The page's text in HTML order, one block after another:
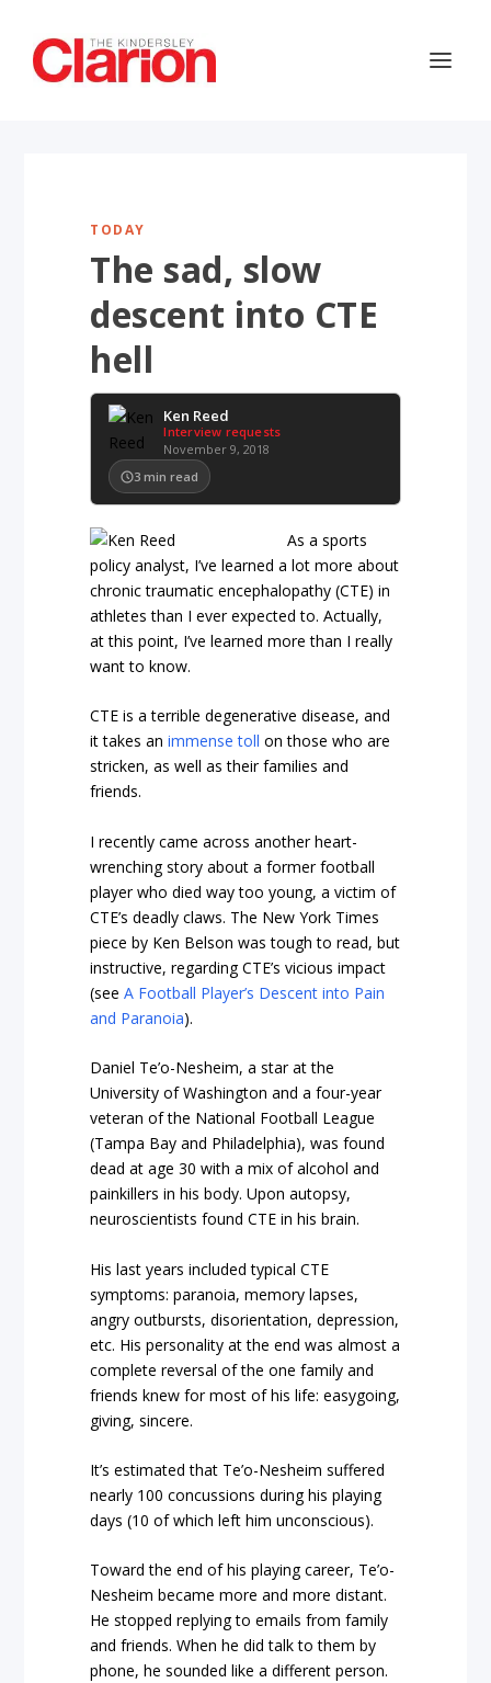
TODAY
The sad, slow
descent into CTE
hell
Ken Reed
Interview requests
November 9, 2018
3 min read
As a sports
policy analyst, I’ve learned a lot more about
chronic traumatic encephalopathy (CTE) in
athletes than I ever expected to. Actually,
at this point, I’ve learned more than I really
want to know.
CTE is a terrible degenerative disease, and
it takes animmense toll on those who are
stricken, as well as their families and
friends.
I recently came across another heart-
wrenching story about a former football
player who died way too young, a victim of
CTE’s deadly claws. The New York Times
piece by Ken Belson was tough to read, but
instructive, regarding CTE’s vicious impact
(seeA Football Player’s Descent into Pain
and Paranoia).
Daniel Te’o-Nesheim, a star at the
University of Washington and a four-year
veteran of the National Football League
(Tampa Bay and Philadelphia), was found
dead at age 30 with a mix of alcohol and
painkillers in his body. Upon autopsy,
neuroscientists found CTE in his brain.
His last years included typical CTE
symptoms: paranoia, memory lapses,
angry outbursts, disorientation, depression,
etc. His personality at the end was almost a
complete reversal of the one family and
friends knew for most of his life: easygoing,
giving, sincere.
It’s estimated that Te’o-Nesheim suffered
nearly 100 concussions during his playing
days (10 of which left him unconscious).
Toward the end of his playing career, Te’o-
Nesheim became more and more distant.
He stopped replying to emails from family
and friends. When he did talk to them by
phone, he sounded like a different person.